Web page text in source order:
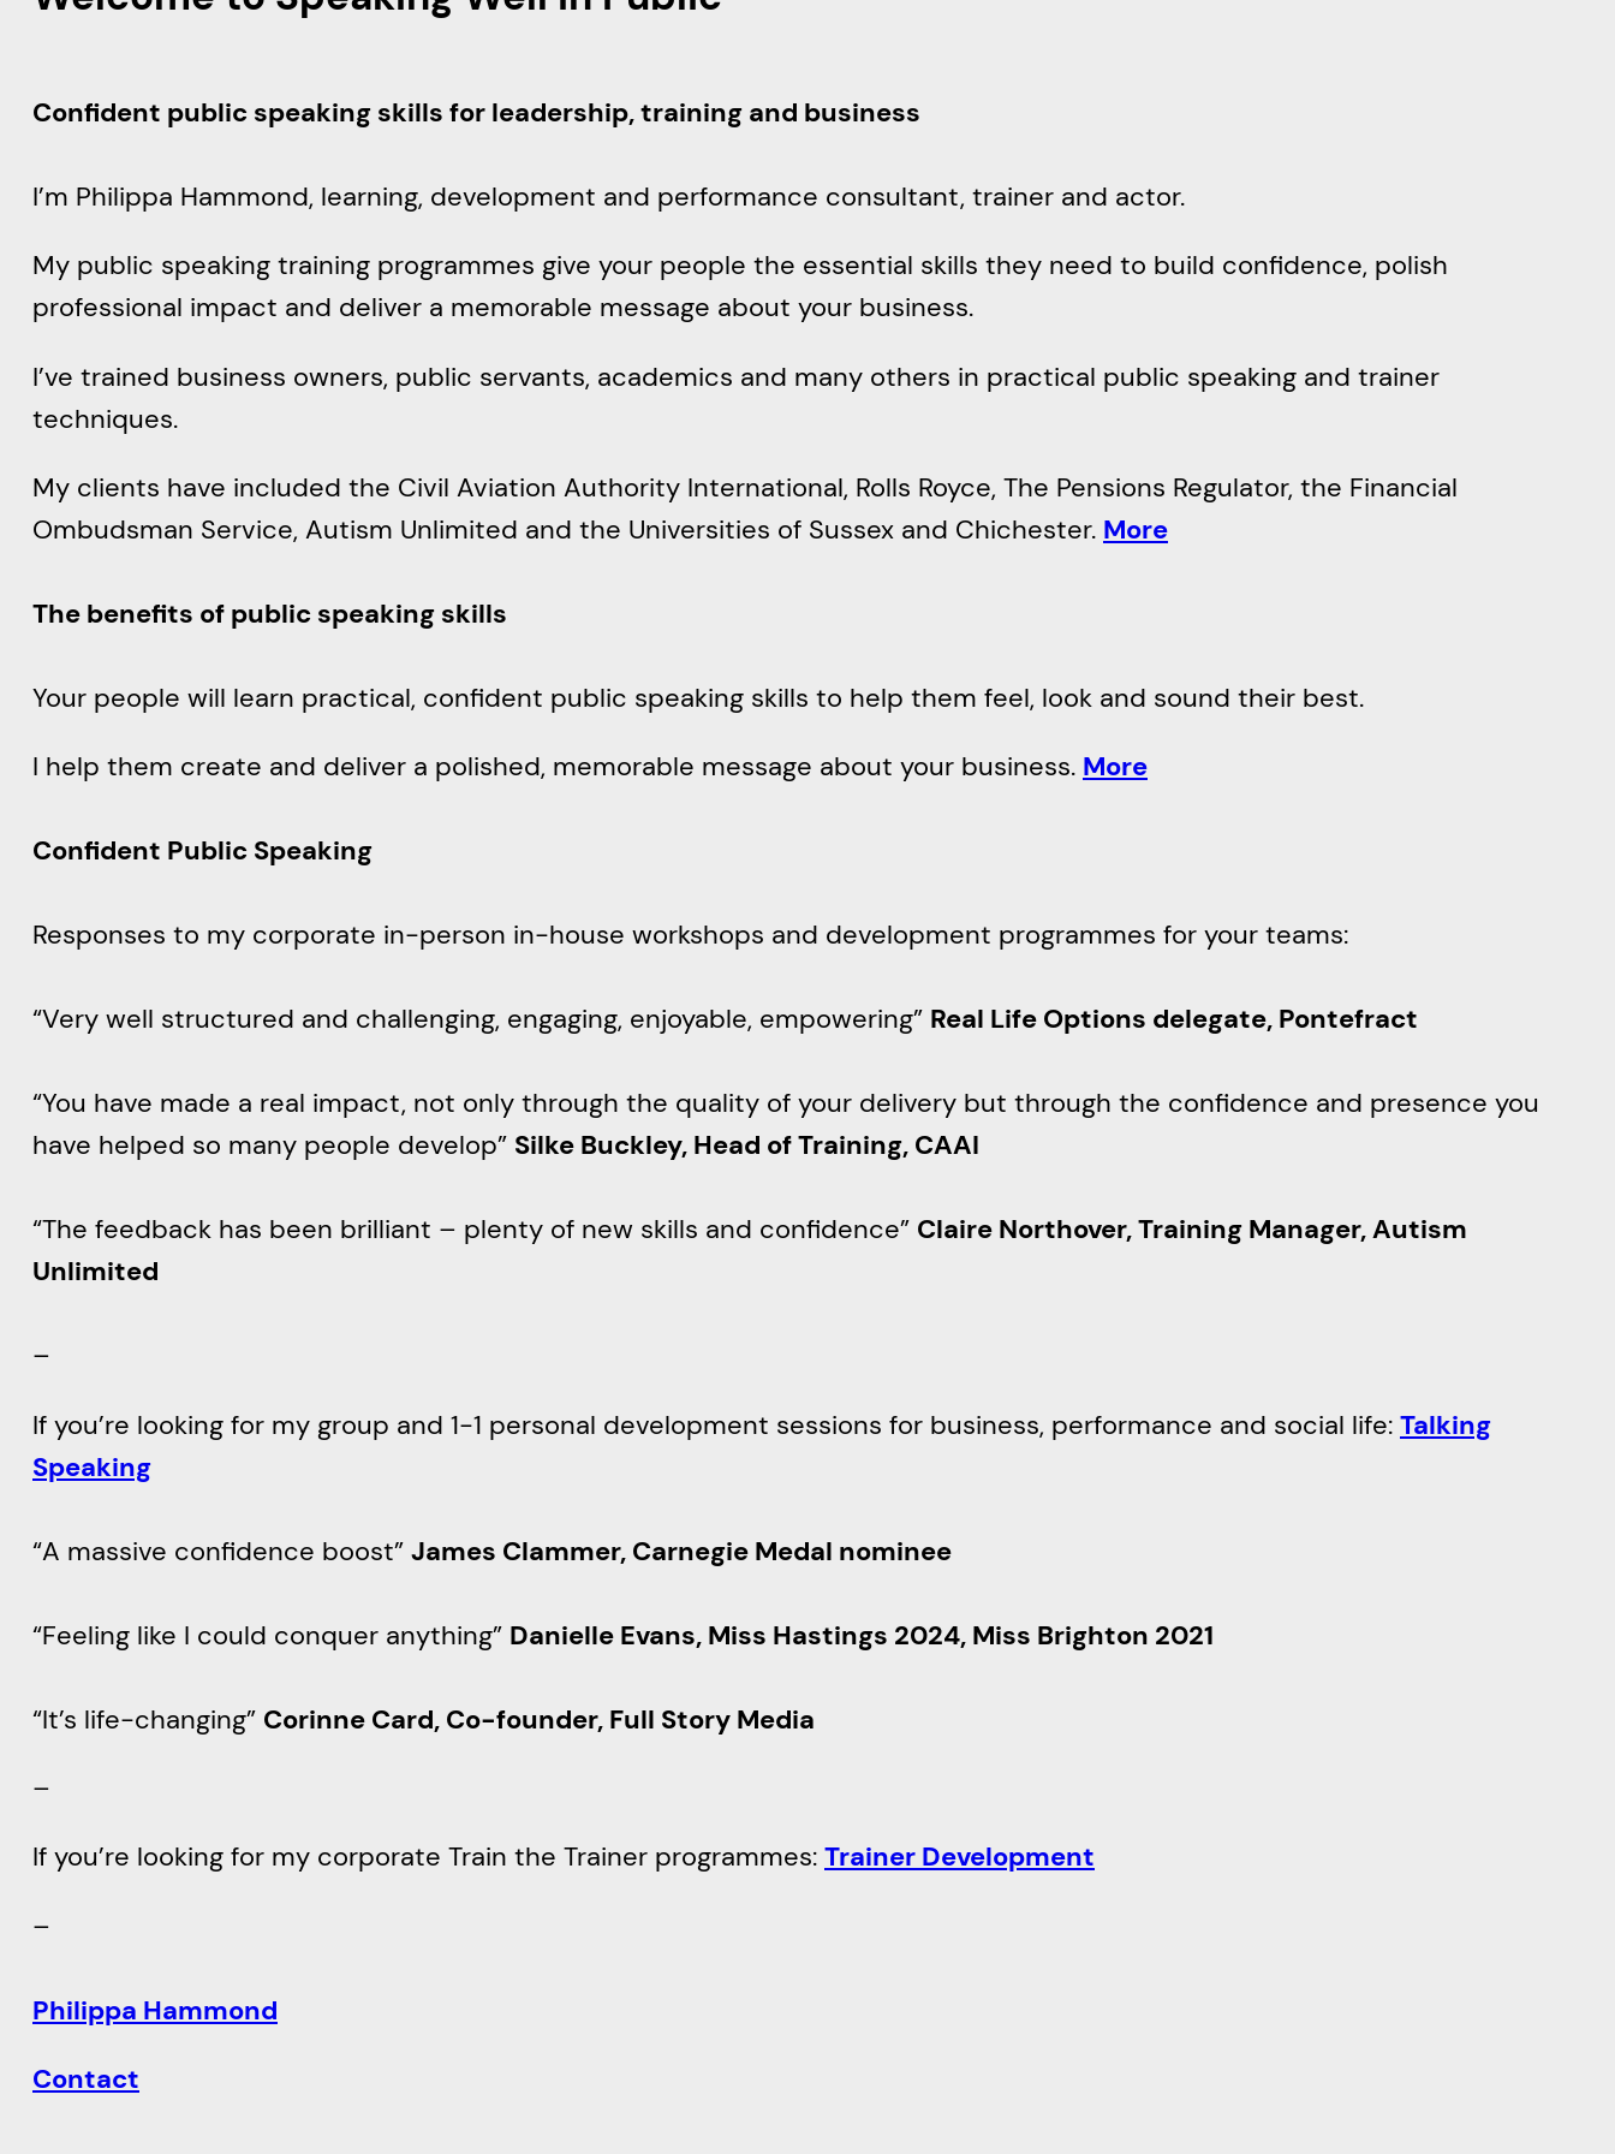
Confident public speaking skills for leadership, training and business
I’m Philippa Hammond, learning, development and performance consultant, trainer and actor.
My public speaking training programmes give your people the essential skills they need to build confidence, polish
professional impact and deliver a memorable message about your business.
I’ve trained business owners, public servants, academics and many others in practical public speaking and trainer
techniques.
My clients have included the Civil Aviation Authority International, Rolls Royce, The Pensions Regulator, the Financial
Ombudsman Service, Autism Unlimited and the Universities of Sussex and Chichester. More
The benefits of public speaking skills
Your people will learn practical, confident public speaking skills to help them feel, look and sound their best.
I help them create and deliver a polished, memorable message about your business. More
Confident Public Speaking
Responses to my corporate in-person in-house workshops and development programmes for your teams:
“Very well structured and challenging, engaging, enjoyable, empowering” Real Life Options delegate, Pontefract
“You have made a real impact, not only through the quality of your delivery but through the confidence and presence you
have helped so many people develop” Silke Buckley, Head of Training, CAAI
“The feedback has been brilliant – plenty of new skills and confidence” Claire Northover, Training Manager, Autism
Unlimited
–
If you’re looking for my group and 1-1 personal development sessions for business, performance and social life: Talking
Speaking
“A massive confidence boost” James Clammer, Carnegie Medal nominee
“Feeling like I could conquer anything” Danielle Evans, Miss Hastings 2024, Miss Brighton 2021
“It’s life-changing” Corinne Card, Co-founder, Full Story Media
–
If you’re looking for my corporate Train the Trainer programmes: Trainer Development
–
Philippa Hammond
Contact